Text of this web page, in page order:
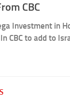
CBC
Investment in
CBC to add to